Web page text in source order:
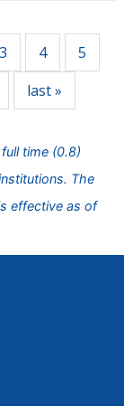
3 4
5
last »
time (0.8)
The
effective as of